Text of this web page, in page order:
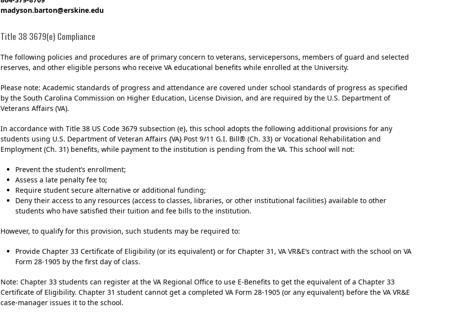
madyson.barton@erskine.edu
Title 38 3679(e) Compliance
The following policies and procedures are of primary concern to veterans, servicepersons, members of guard and selected
reserves, and other eligible persons who receive VA educational benefits while enrolled at the University.
Please note: Academic standards of progress and attendance are covered under school standards of progress as specified
by the South Carolina Commission on Higher Education, License Division, and are required by the U.S. Department of
Veterans Affairs (VA).
In accordance with Title 38 US Code 3679 subsection (e}, this school adopts the following additional provisions for any
students using U.S. Department of Veteran Affairs {VA} Post 9/11 G.I. Bill® (Ch. 33} or Vocational Rehabilitation and
Employment (Ch. 31) benefits, while payment to the institution is pending from the VA. This school will not:
Prevent the student’s enrollment;
Assess a late penalty fee to;
Require student secure alternative or additional funding;
Deny their access to any resources (access to classes, libraries, or other institutional facilities} available to other
students who have satisfied their tuition and fee bills to the institution.
However, to qualify for this provision, such students may be required to:
Provide Chapter 33 Certificate of Eligibility (or its equivalent} or for Chapter 31, VA VR&E’s contract with the school on VA
Form 28-1905 by the first day of class.
Note: Chapter 33 students can register at the VA Regional Office to use E-Benefits to get the equivalent of a Chapter 33
Certificate of Eligibility. Chapter 31 student cannot get a completed VA Form 28-1905 (or any equivalent} before the VA VR&E
case-manager issues it to the school.